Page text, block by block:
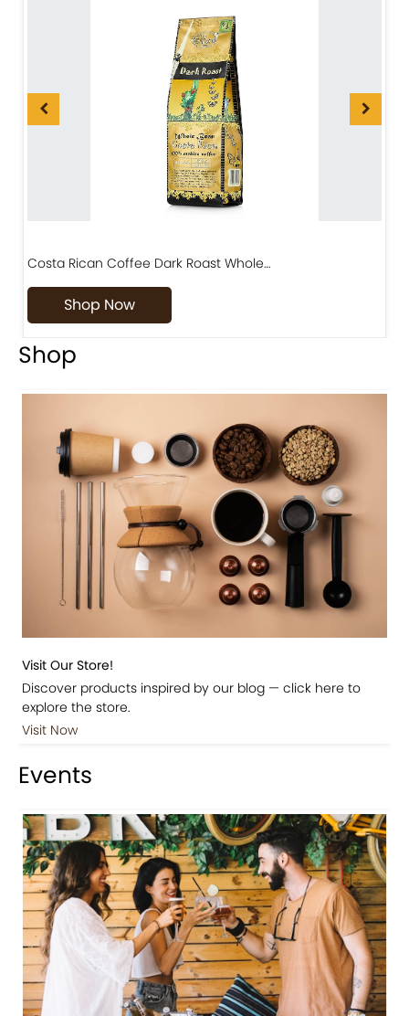
Costa Rican Coffee Dark Roast Whole…
Shop Now
Shop
Visit Our Store!
Discover products inspired by our blog — click here to
explore the store.
Visit Now
Events